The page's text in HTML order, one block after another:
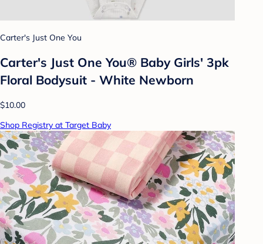
Carter's Just One You
Carter's Just One You® Baby Girls' 3pk
Floral Bodysuit - White Newborn
$10.00
Shop Registry at Target Baby